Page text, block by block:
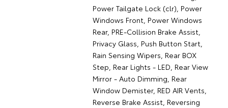
Power Tailgate Lock (clr), Power
Windows Front, Power Windows
Rear, PRE-Collision Brake Assist,
Privacy Glass, Push Button Start,
Rain Sensing Wipers, Rear BOX
Step, Rear Lights - LED, Rear View
Mirror - Auto Dimming, Rear
Window Demister, RED AIR Vents,
Reverse Brake Assist, Reversing